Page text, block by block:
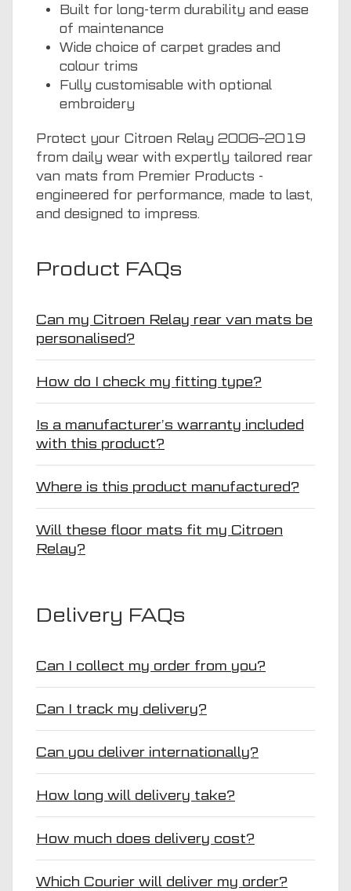
Built for long-term durability and ease
of maintenance
Wide choice of carpet grades and
colour trims
Fully customisable with optional
embroidery
Protect your Citroen Relay 2006–2019
from daily wear with expertly tailored rear
van mats from Premier Products -
engineered for performance, made to last,
and designed to impress.
Product FAQs
Can my Citroen Relay rear van mats be
personalised?
How do I check my fitting type?
Is a manufacturer’s warranty included
with this product?
Where is this product manufactured?
Will these floor mats fit my Citroen
Relay?
Delivery FAQs
Can I collect my order from you?
Can I track my delivery?
Can you deliver internationally?
How long will delivery take?
How much does delivery cost?
Which Courier will deliver my order?